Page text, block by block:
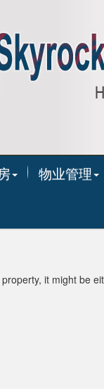
物业管理
it might be